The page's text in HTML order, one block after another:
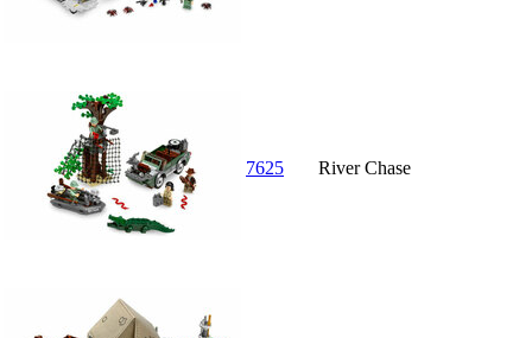
7625 River Chase